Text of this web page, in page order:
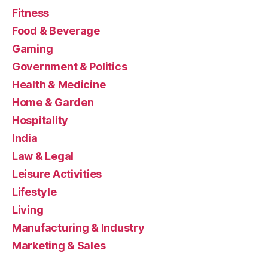
Fitness
Food & Beverage
Gaming
Government & Politics
Health & Medicine
Home & Garden
Hospitality
India
Law & Legal
Leisure Activities
Lifestyle
Living
Manufacturing & Industry
Marketing & Sales